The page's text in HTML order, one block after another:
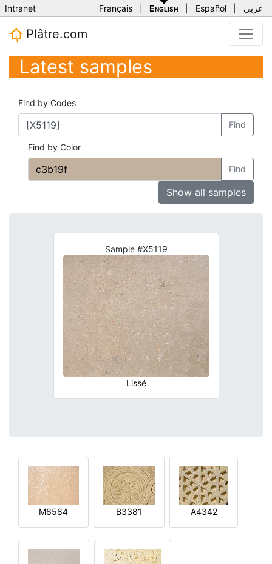
Intranet Français English Español عربي
Plâtre.com
Latest samples
Find by Codes
Find
Find by Color
Find
Show all samples
Sample #X5119
Lissé
M6584 B3381 A4342